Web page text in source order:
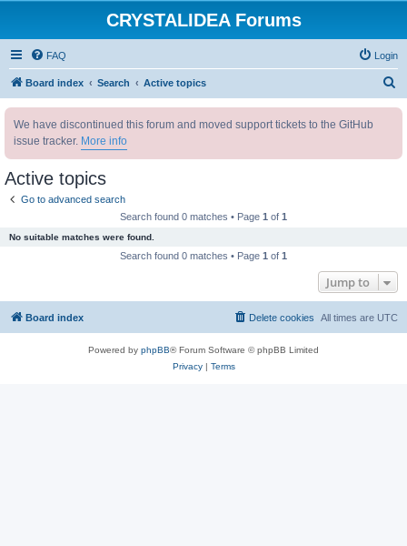
CRYSTALIDEA Forums
FAQ Login
Board index Search Active topics
We have discontinued this forum and moved support tickets to the GitHub
issue tracker. More info
Active topics
Go to advanced search
Search found 0 matches • Page 1 of 1
No suitable matches were found.
Search found 0 matches • Page 1 of 1
Jump to
Board index All times are UTC
Delete cookies
Powered by phpBB® Forum Software © phpBB Limited
Privacy| Terms